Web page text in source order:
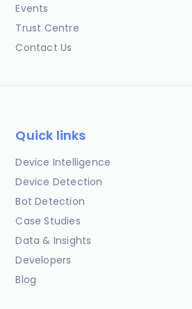
Events
Trust Centre
Contact Us
Quick links
Device Intelligence
Device Detection
Bot Detection
Case Studies
Data & Insights
Developers
Blog